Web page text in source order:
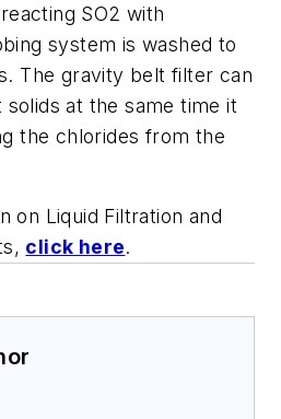
SO2 with
system is washed to
The gravity belt filter can
at the same time it
the chlorides from the
on Liquid Filtration and
click here.